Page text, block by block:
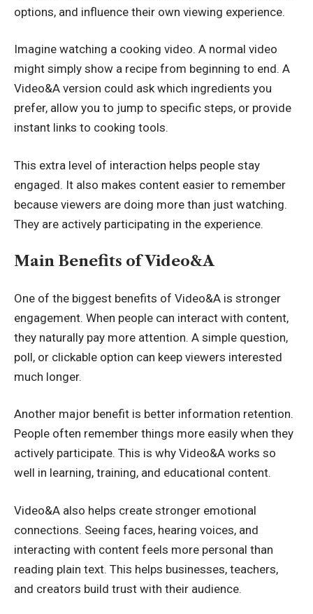
options, and influence their own viewing experience.
Imagine watching a cooking video. A normal video
might simply show a recipe from beginning to end. A
Video&A version could ask which ingredients you
prefer, allow you to jump to specific steps, or provide
instant links to cooking tools.
This extra level of interaction helps people stay
engaged. It also makes content easier to remember
because viewers are doing more than just watching.
They are actively participating in the experience.
Main Benefits of Video&A
One of the biggest benefits of Video&A is stronger
engagement. When people can interact with content,
they naturally pay more attention. A simple question,
poll, or clickable option can keep viewers interested
much longer.
Another major benefit is better information retention.
People often remember things more easily when they
actively participate. This is why Video&A works so
well in learning, training, and educational content.
Video&A also helps create stronger emotional
connections. Seeing faces, hearing voices, and
interacting with content feels more personal than
reading plain text. This helps businesses, teachers,
and creators build trust with their audience.